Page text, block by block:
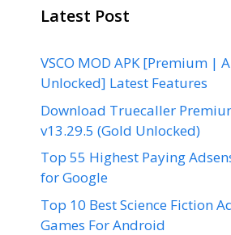
Latest Post
VSCO MOD APK [Premium |
Unlocked] Latest Features
Download Truecaller
v13.29.5 (Gold Unlocked)
Top 55 Highest Paying
for Google
Top 10 Best Science Fiction
Games For Android